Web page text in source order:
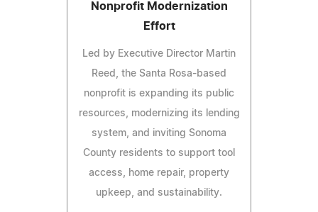
Nonprofit Modernization
Effort
Led by Executive Director Martin
Reed, the Santa Rosa-based
nonprofit is expanding its public
resources, modernizing its lending
system, and inviting Sonoma
County residents to support tool
access, home repair, property
upkeep, and sustainability.